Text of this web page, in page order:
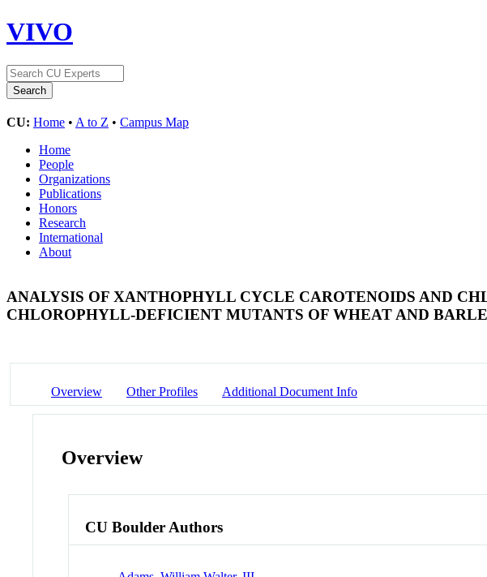
VIVO
CU: Home • A to Z • Campus Map
Home
People
Organizations
Publications
Honors
Research
International
About
ANALYSIS OF XANTHOPHYLL CYCLE CAROTENOIDS AND
CHLOROPHYLL-DEFICIENT MUTANTS OF WHEAT AND
Overview Other Profiles Additional Document Info
Overview
CU Boulder Authors